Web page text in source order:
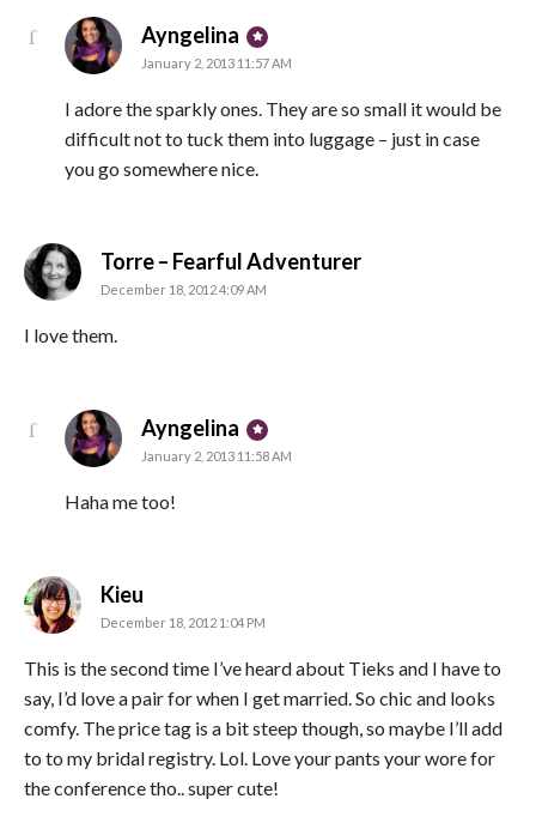
Ayngelina says:
January 2, 2013 11:57 AM
I adore the sparkly ones. They are so small it would be
difficult not to tuck them into luggage – just in case
you go somewhere nice.
Torre – Fearful Adventurersays:
December 18, 2012 4:09 AM
I love them.
Ayngelina says:
January 2, 2013 11:58 AM
Haha me too!
Kieu
December 18, 2012 1:04 PM
This is the second time I’ve heard about Tieks and I have to
say, I’d love a pair for when I get married. So chic and looks
comfy. The price tag is a bit steep though, so maybe I’ll add
to to my bridal registry. Lol. Love your pants your wore for
the conference tho.. super cute!